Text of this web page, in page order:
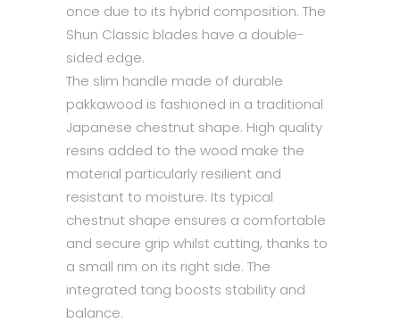
once due to its hybrid composition. The
Shun Classic blades have a double-
sided edge.
The slim handle made of durable
pakkawood is fashioned in a traditional
Japanese chestnut shape. High quality
resins added to the wood make the
material particularly resilient and
resistant to moisture. Its typical
chestnut shape ensures a comfortable
and secure grip whilst cutting, thanks to
a small rim on its right side. The
integrated tang boosts stability and
balance.